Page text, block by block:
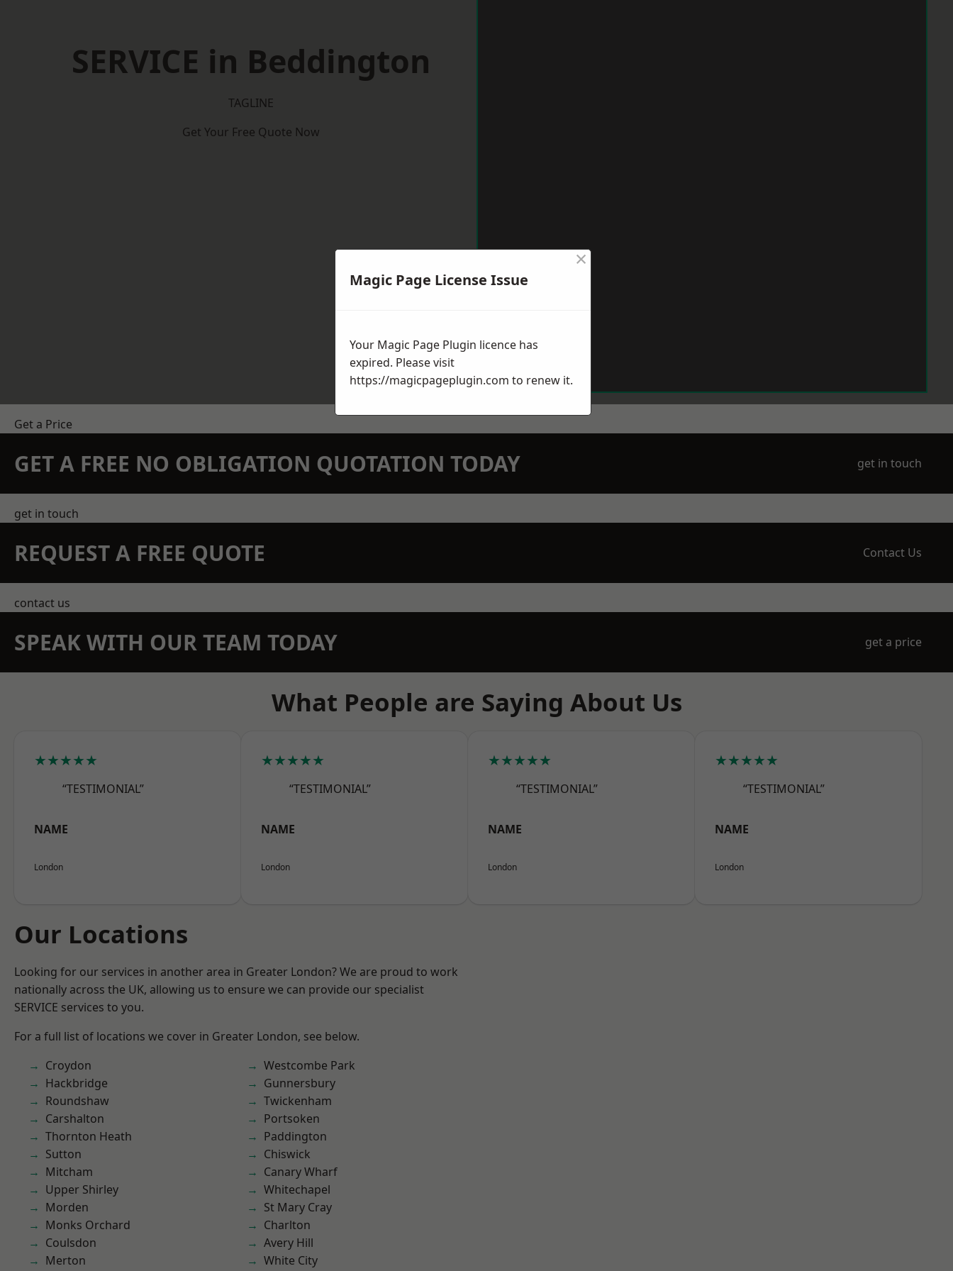
SERVICE in Beddington
TAGLINE
Get Your Free Quote Now
Get a Price
GET A FREE NO OBLIGATION QUOTATION TODAY get in touch
get in touch
REQUEST A FREE QUOTE Contact Us
contact us
SPEAK WITH OUR TEAM TODAY get a price
What People are Saying About Us
★★★★★
“TESTIMONIAL”
NAME
London
★★★★★
“TESTIMONIAL”
NAME
London
★★★★★
“TESTIMONIAL”
NAME
London
★★★★★
“TESTIMONIAL”
NAME
London
Our Locations
Looking for our services in another area in Greater London? We are proud to work
nationally across the UK, allowing us to ensure we can provide our specialist
SERVICE services to you.
For a full list of locations we cover in Greater London, see below.
Croydon
Hackbridge
Roundshaw
Carshalton
Thornton Heath
Sutton
Mitcham
Upper Shirley
Morden
Monks Orchard
Coulsdon
Merton
Westcombe Park
Gunnersbury
Twickenham
Portsoken
Paddington
Chiswick
Canary Wharf
Whitechapel
St Mary Cray
Charlton
Avery Hill
White City
Magic Page License Issue
×
Your Magic Page Plugin licence has
expired. Please visit
https://magicpageplugin.com to renew it.